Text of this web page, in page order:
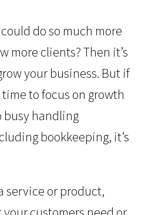
do so much more
more clients? Then it’s
your business. But if
to focus on growth
busy handling
bookkeeping, it’s
service or product,